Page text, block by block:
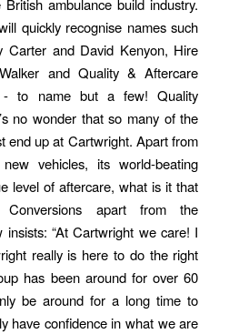
ambulance build industry.
quickly recognise names such
Carter and David Kenyon, Hire
and Quality & Aftercare
- to name but a few! Quality
no wonder that so many of the
end up at Cartwright. Apart from
vehicles, its world-beating
level of aftercare, what is it that
apart from the
insists: “At Cartwright we care! I
really is here to do the right
has been around for over 60
be around for a long time to
have confidence in what we are